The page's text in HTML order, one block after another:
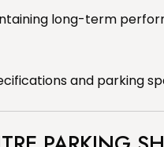
long-term
and parking